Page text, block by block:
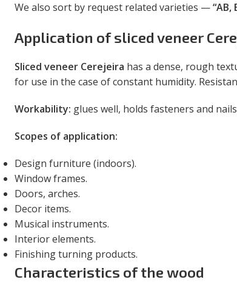
We also sort by request related varieties —“AB,
Application of sliced veneer
Sliced veneer Cerejeira has a dense, rough
for use in the case of constant humidity.
Workability: glues well, holds fasteners and
Scopes of application:
Design furniture (indoors).
Window frames.
Doors, arches.
Decor items.
Musical instruments.
Interior elements.
Finishing turning products.
Characteristics of the wood